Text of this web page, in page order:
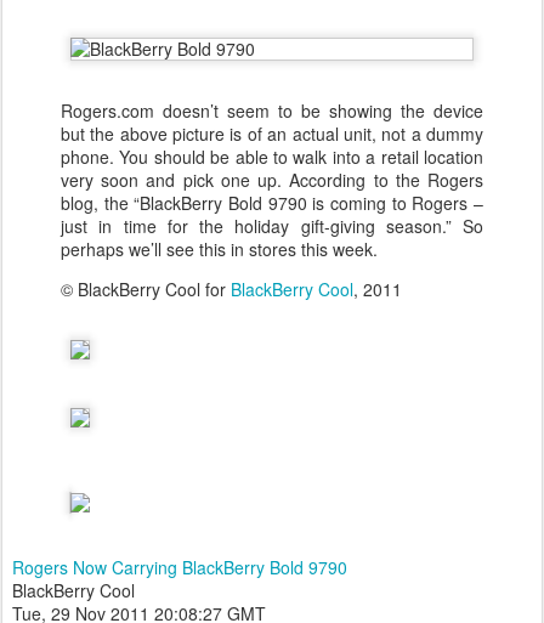
Rogers.com doesn’t seem to be showing the device
but the above picture is of an actual unit, not a dummy
phone. You should be able to walk into a retail location
very soon and pick one up. According to the Rogers
blog, the “BlackBerry Bold 9790 is coming to Rogers –
just in time for the holiday gift-giving season.” So
perhaps we’ll see this in stores this week.
© BlackBerry Cool for BlackBerry Cool, 2011
Rogers Now Carrying BlackBerry Bold 9790
BlackBerry Cool
Tue, 29 Nov 2011 20:08:27 GMT